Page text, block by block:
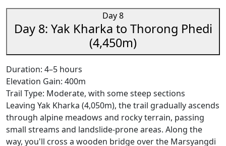
Day 8
Day 8: Yak Kharka to Thorong Phedi
(4,450m)
Duration: 4–5 hours
Elevation Gain: 400m
Trail Type: Moderate, with some steep sections
Leaving Yak Kharka (4,050m), the trail gradually ascends
through alpine meadows and rocky terrain, passing
small streams and landslide-prone areas. Along the
way, you'll cross a wooden bridge over the Marsyangdi